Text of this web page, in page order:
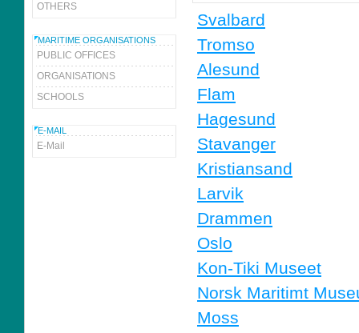
OTHERS
MARITIME ORGANISATIONS
PUBLIC OFFICES
ORGANISATIONS
SCHOOLS
E-MAIL
E-Mail
Svalbard
Tromso
Alesund
Flam
Hagesund
Stavanger
Kristiansand
Larvik
Drammen
Oslo
Kon-Tiki Museet
Norsk Maritimt
Moss